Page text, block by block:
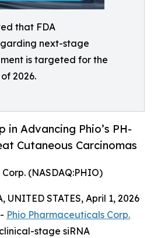
that FDA
next-stage
is targeted for the
2026.
Advancing Phio’s PH-
Cutaneous Carcinomas
(NASDAQ:PHIO)
UNITED STATES, April 1, 2026
Phio Pharmaceuticals Corp.
stage siRNA